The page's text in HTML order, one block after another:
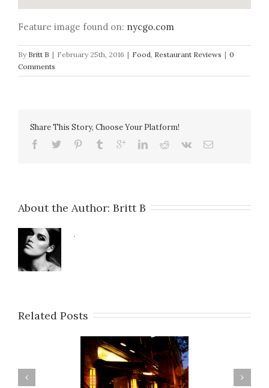
Feature image found on: nycgo.com
By Britt B | February 25th, 2016 | Food Restaurant Reviews | 0
Comments
Share This Story, Choose Your Platform!
About the Author: Britt B
.
Related Posts